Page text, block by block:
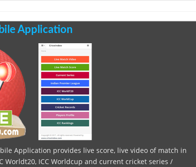
Application
Application provides live score, live video of match in
Worldt20, ICC Worldcup and current cricket series /